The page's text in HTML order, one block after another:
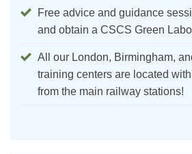
Free advice and guidance
and obtain a CSCS Green
All our London, Birmingham,
training centers are located
from the main railway stations!